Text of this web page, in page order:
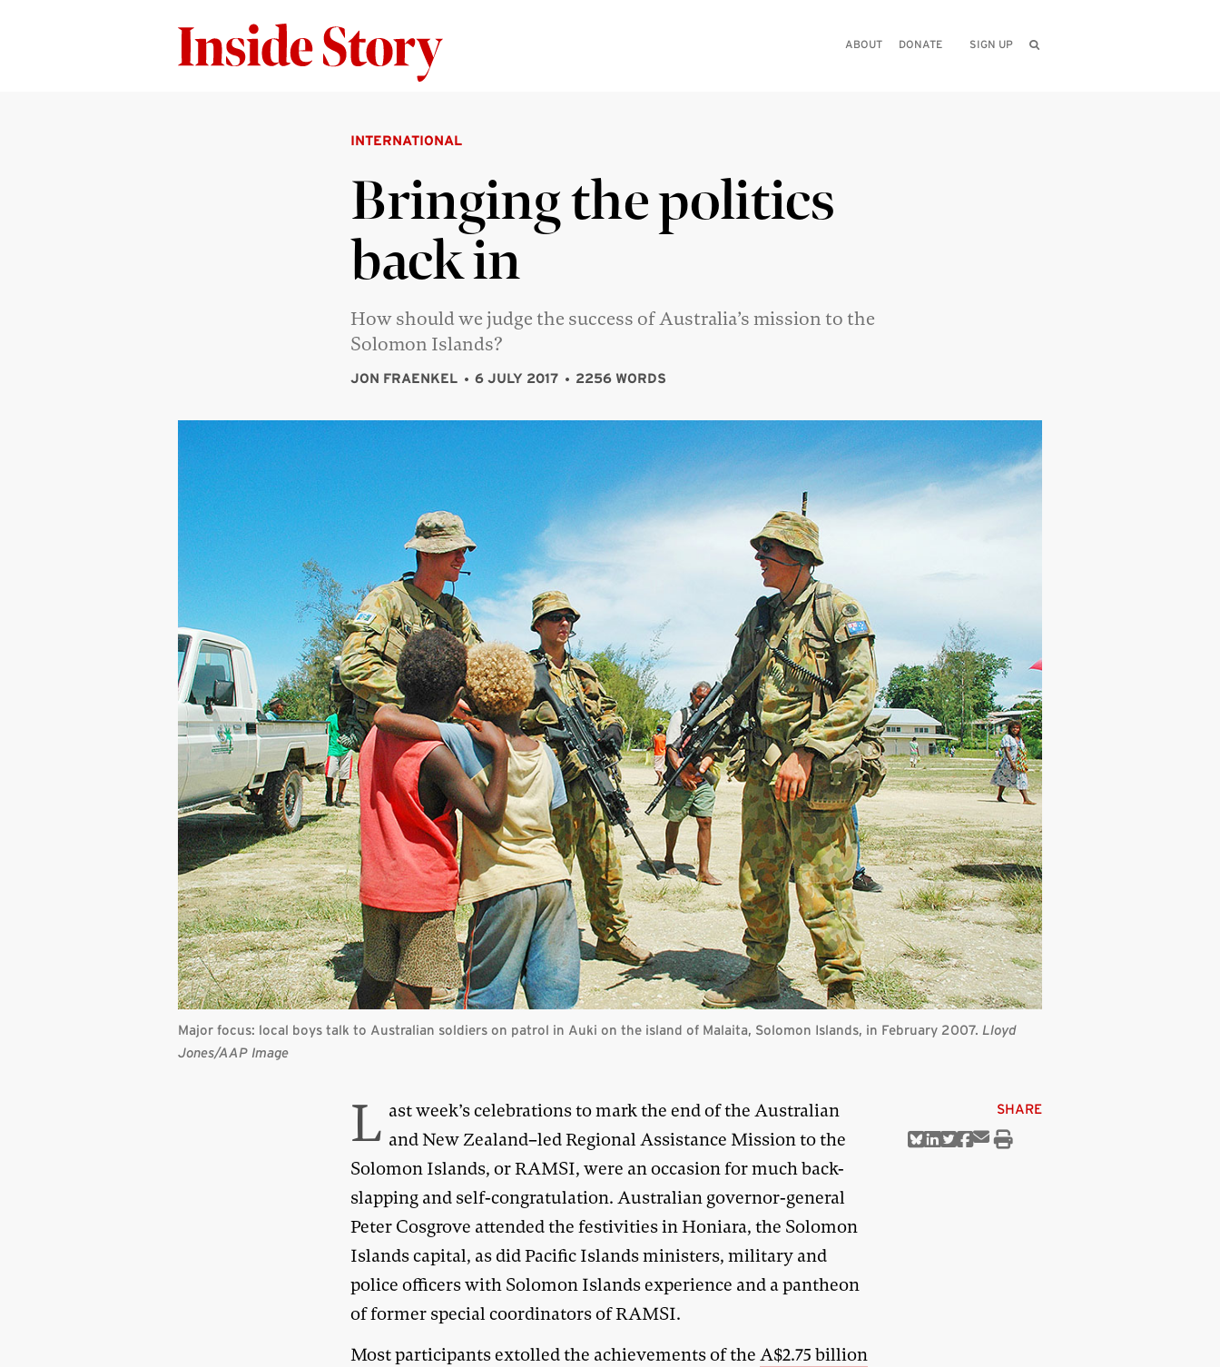
ABOUT DONATE SIGN UP
INTERNATIONAL
Bringing the politics
back in
How should we judge the success of Australia’s mission to the
Solomon Islands?
JON FRAENKEL 6 JULY 2017 2256 WORDS
Major focus: local boys talk to Australian soldiers on patrol in Auki on the island of Malaita, Solomon Islands, in February 2007. Lloyd
Jones/AAP Image
SHARE
ShareShareShareShareShare
Print
L ast week’s celebrations to mark the end of the Australian
and New Zealand–led Regional Assistance Mission to the
Solomon Islands, or RAMSI, were an occasion for much back-
slapping and self-congratulation. Australian governor-general
Peter Cosgrove attended the festivities in Honiara, the Solomon
Islands capital, as did Pacific Islands ministers, military and
police officers with Solomon Islands experience and a pantheon
of former special coordinators of RAMSI.
Most participants extolled the achievements of theA$2.75 billion